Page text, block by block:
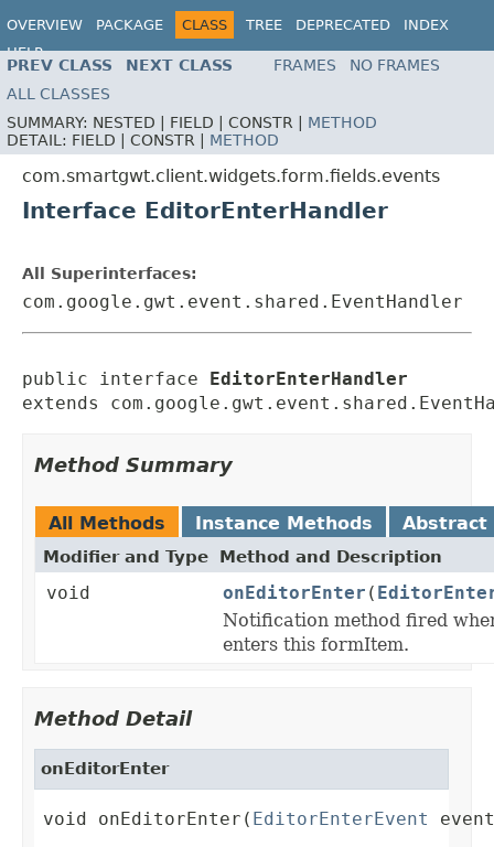
OVERVIEW PACKAGE CLASS TREE DEPRECATED
INDEX
HELP
PREV CLASS NEXT CLASS FRAMES
NO FRAMES
ALL CLASSES
SUMMARY: NESTED | FIELD | CONSTR | METHOD
DETAIL: FIELD | CONSTR | METHOD
com.smartgwt.client.widgets.form.fields.events
Interface EditorEnterHandler
All Superinterfaces:
com.google.gwt.event.shared.EventHandler
public interface
EditorEnterHandler
extends
Method Summary
All Methods Instance Methods Abstract
Modifier and Type Method and Description
void onEditorEnter (
Notification method fired
enters this formItem.
Method Detail
onEditorEnter
void onEditorEnter( EditorEnterEvent